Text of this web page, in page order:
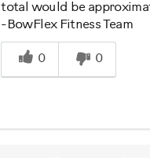
total would be
-BowFlex Fitness Team
Was this answer helpful to
0
0